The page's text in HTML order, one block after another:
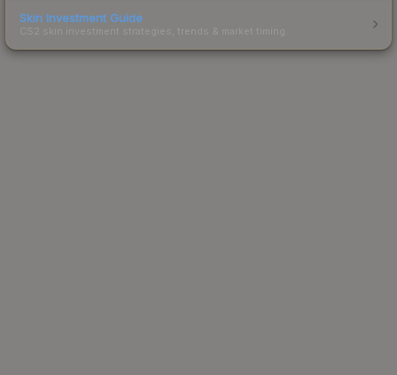
Skin Investment Guide
CS2 skin investment strategies, trends & market timing.